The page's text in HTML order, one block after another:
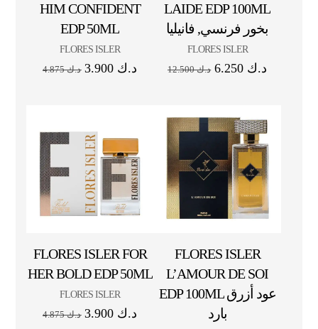
HIM CONFIDENT
EDP 50ML
FLORES ISLER
د.ك4.875 د.ك
LAIDE EDP 100ML
بخور فرنسي, فانيليا
FLORES ISLER
د.ك12.500 د.ك
FLORES ISLER FOR
HER BOLD EDP 50ML
FLORES ISLER
د.ك4.875 د.ك
FLORES ISLER
L’AMOUR DE SOI
EDP 100ML عود أزرق
بارد